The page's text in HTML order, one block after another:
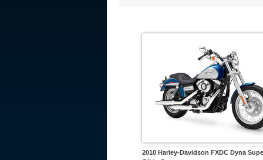
2010 Harley-Davidson FXDC Dyna